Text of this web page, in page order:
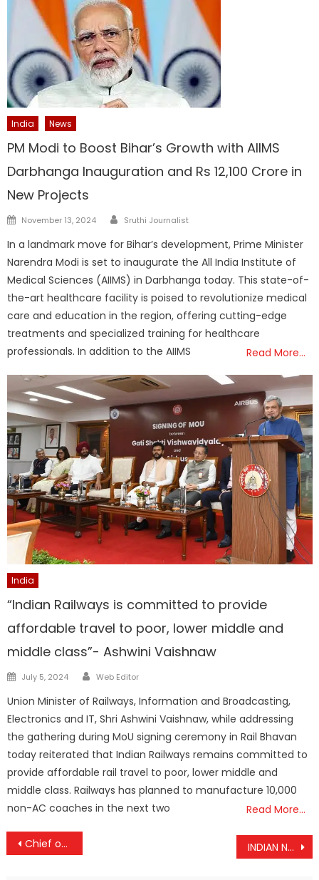
India News
PM Modi to Boost Bihar’s Growth with AIIMS
Darbhanga Inauguration and Rs 12,100 Crore in
New Projects
Posted
November 13, 2024 Author
Sruthi Journalist
In a landmark move for Bihar’s development, Prime Minister
Narendra Modi is set to inaugurate the All India Institute of
Medical Sciences (AIIMS) in Darbhanga today. This state-of-
the-art healthcare facility is poised to revolutionize medical
care and education in the region, offering cutting-edge
treatments and specialized training for healthcare
professionals. In addition to the AIIMS
Read More…
India
“Indian Railways is committed to provide
affordable travel to poor, lower middle and
middle class”- Ashwini Vaishnaw
Posted
July 5, 2024 Author
Web Editor
Union Minister of Railways, Information and Broadcasting,
Electronics and IT, Shri Ashwini Vaishnaw, while addressing
the gathering during MoU signing ceremony in Rail Bhavan
today reiterated that Indian Railways remains committed to
provide affordable rail travel to poor, lower middle and
middle class. Railways has planned to manufacture 10,000
non-AC coaches in the next two
Read More…
Post
Chief of Defence Staff Gen Anil Chauhan to chair maiden ‘Parivartan Chintan’, a Tri-Service Conference on Jointness & Integration INDIAN NAVY HALF MARATHON, NEW DELHI